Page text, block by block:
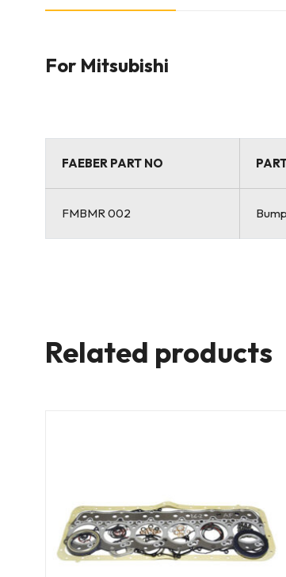
For Mitsubishi
FAEBER PART NO
FMBMR 002
Related products